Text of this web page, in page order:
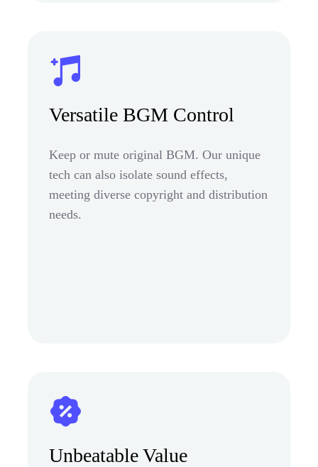
Versatile BGM Control
Keep or mute original BGM. Our unique
tech can also isolate sound effects,
meeting diverse copyright and distribution
needs.
Unbeatable Value